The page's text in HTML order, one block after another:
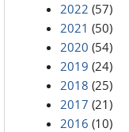
2022 (57)
2021 (50)
2020 (54)
2019 (24)
2018 (25)
2017 (21)
2016 (10)